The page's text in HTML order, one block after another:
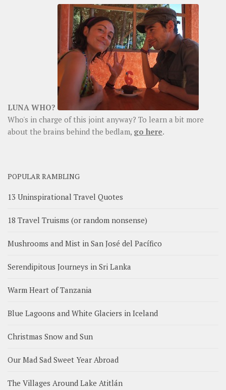
LUNA WHO?
Who's in charge of this joint anyway? To learn a bit more
about the brains behind the bedlam, go here.
POPULAR RAMBLING
13 Uninspirational Travel Quotes
18 Travel Truisms (or random nonsense)
Mushrooms and Mist in San José del Pacífico
Serendipitous Journeys in Sri Lanka
Warm Heart of Tanzania
Blue Lagoons and White Glaciers in Iceland
Christmas Snow and Sun
Our Mad Sad Sweet Year Abroad
The Villages Around Lake Atitlán